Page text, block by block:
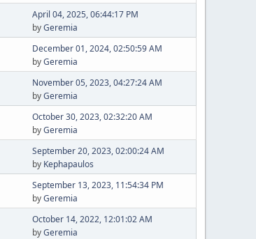
April 04, 2025, 06:44:17 PM
byGeremia
December 01, 2024, 02:50:59 AM
byGeremia
November 05, 2023, 04:27:24 AM
byGeremia
October 30, 2023, 02:32:20 AM
byGeremia
September 20, 2023, 02:00:24 AM
by Kephapaulos
September 13, 2023, 11:54:34 PM
byGeremia
October 14, 2022, 12:01:02 AM
byGeremia